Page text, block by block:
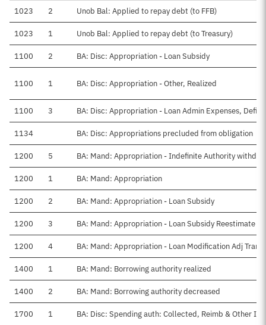
1023 2 Unob Bal: Applied to repay debt (to FFB)
1023 1 Unob Bal: Applied to repay debt (to Treasury)
1100 2 BA: Disc: Appropriation - Loan Subsidy
1100 1 BA: Disc: Appropriation - Other, Realized
1100 3 BA: Disc: Appropriation - Loan Admin Expenses,
1134 BA: Disc: Appropriations precluded from obligation
1200 5 BA: Mand: Appropriation - Indefinite Authority
1200 1 BA: Mand: Appropriation
1200 2 BA: Mand: Appropriation - Loan Subsidy
1200 3 BA: Mand: Appropriation - Loan Subsidy Reestimate
1200 4 BA: Mand: Appropriation - Loan Modification Adj
1400 1 BA: Mand: Borrowing authority realized
1400 2 BA: Mand: Borrowing authority decreased
1700 1 BA: Disc: Spending auth: Collected, Reimb & Other